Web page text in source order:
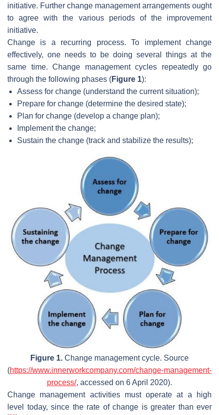
initiative. Further change management arrangements ought
to agree with the various periods of the improvement
initiative.
Change is a recurring process. To implement change
effectively, one needs to be doing several things at the
same time. Change management cycles repeatedly go
through the following phases (Figure 1):
Assess for change (understand the current situation);
Prepare for change (determine the desired state);
Plan for change (develop a change plan);
Implement the change;
Sustain the change (track and stabilize the results);
Figure 1. Change management cycle. Source
(https://www.innerworkcompany.com/change-management-
process/, accessed on 6 April 2020).
Change management activities must operate at a high
level today, since the rate of change is greater than ever